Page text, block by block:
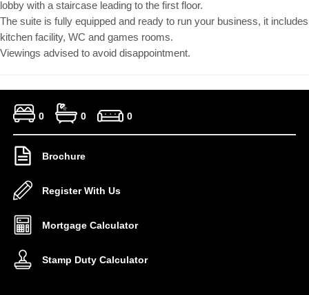
lobby with a staircase leading to the first floor.
The suite is fully equipped and ready to run your business, it includes
kitchen facility, WC and games rooms.
Viewings advised to avoid disappointment.
0 0 0
Brochure
Register With Us
Mortgage Calculator
Stamp Duty Calculator